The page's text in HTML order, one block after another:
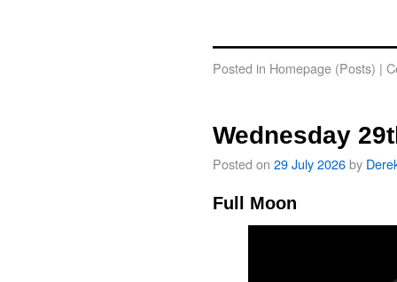
Posted in Homepage (Posts) |
Wednesday
Posted on 29 July 2026by
Full Moon